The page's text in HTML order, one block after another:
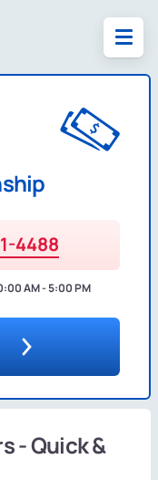
4488
AM - 5:00 PM
- Quick &